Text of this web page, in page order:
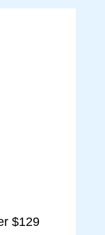
$129